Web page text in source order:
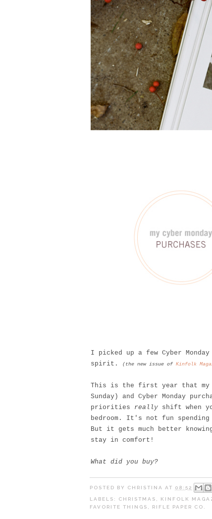
I picked up a few Cyber
spirit.
(the new issue of Kinfolk
This is the first year that my
Sunday) and Cyber Monday
priorities really shift when
bedroom. It's not fun
But it gets much better
stay in comfort!
What did you buy?
POSTED BY CHRISTINA AT 08:52
LABELS: CHRISTMAS KINFOLK
FAVORITE THINGS
RIFLE PAPER CO.